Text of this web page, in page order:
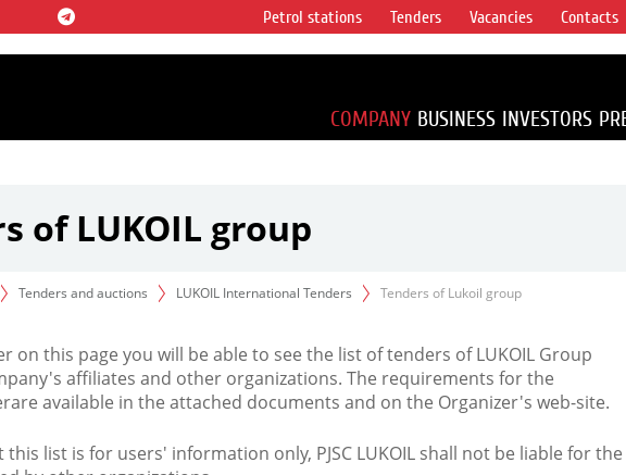
the largest oil & gas vertical
in the world accounting for
production and circa 1% of proved
globally.
Petrol stations Tenders Vacancies Contacts
COMPANY BUSINESS INVESTORS
of LUKOIL group
Tenders and auctions LUKOIL International Tenders Tenders of Lukoil group
on this page you will be able to see the list of tenders of LUKOIL Group
affiliates and other organizations. The requirements for the
available in the attached documents and on the Organizer's web-site.
this list is for users' information only, PJSC LUKOIL shall not be liable for the